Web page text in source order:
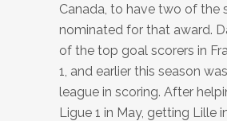
Canada, to have two of the
nominated for that award.
of the top goal scorers in
1, and earlier this season
league in scoring. After
Ligue 1 in May, getting Lille